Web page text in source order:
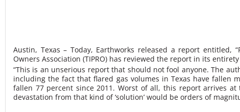
Austin, Texas – Today, Earthworks released a report entitled,
Owners Association (TIPRO) has reviewed the report in its
“This is an unserious report that should not fool anyone. The
including the fact that flared gas volumes in Texas have fallen
fallen 77 percent since 2011. Worst of all, this report arrives
devastation from that kind of ‘solution’ would be orders of